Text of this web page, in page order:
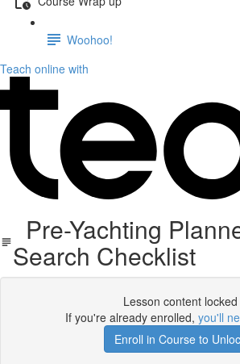
Woohoo!
Teach online with
Pre-Yachting
Search Checklist
Lesson content locked
If you're already enrolled, you'll
Enroll in Course to